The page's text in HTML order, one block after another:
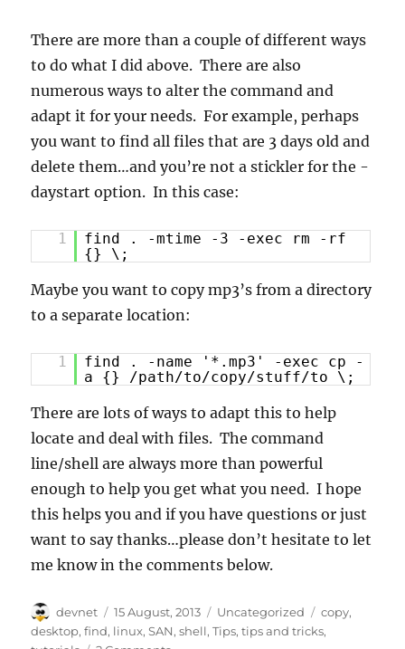
There are more than a couple of different ways
to do what I did above. There are also
numerous ways to alter the command and
adapt it for your needs. For example, perhaps
you want to find all files that are 3 days old and
delete them…and you’re not a stickler for the -
daystart option. In this case:
1
find . -mtime -3 -exec rm -rf
{} \;
Maybe you want to copy mp3’s from a directory
to a separate location:
1
find . -name '*.mp3' -exec cp -
a {} /path/to/copy/stuff/to \;
There are lots of ways to adapt this to help
locate and deal with files. The command
line/shell are always more than powerful
enough to help you get what you need. I hope
this helps you and if you have questions or just
want to say thanks…please don’t hesitate to let
me know in the comments below.
Author
devnet
Posted
on
15 August, 2013 Categories
Uncategorized Tags
copy,
desktop,find, linux,SAN,shell,Tips,tips and tricks,